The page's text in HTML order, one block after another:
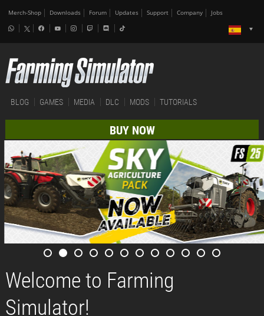
Merch-Shop Downloads Forum Updates Support Company Jobs
BLOG GAMES MEDIA DLC MODS TUTORIALS
BUY NOW
Welcome to Farming
Simulator!